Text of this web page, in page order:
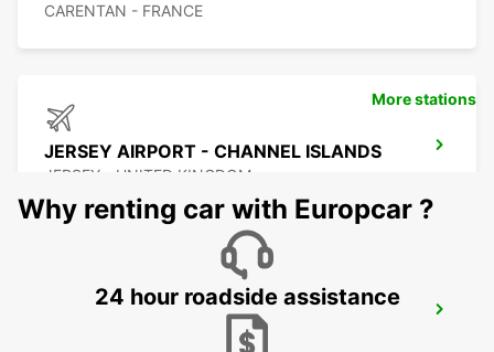
CARENTAN - FRANCE
JERSEY AIRPORT - CHANNEL ISLANDS
JERSEY - UNITED KINGDOM
More stations
Why renting car with Europcar ?
24 hour roadside assistance